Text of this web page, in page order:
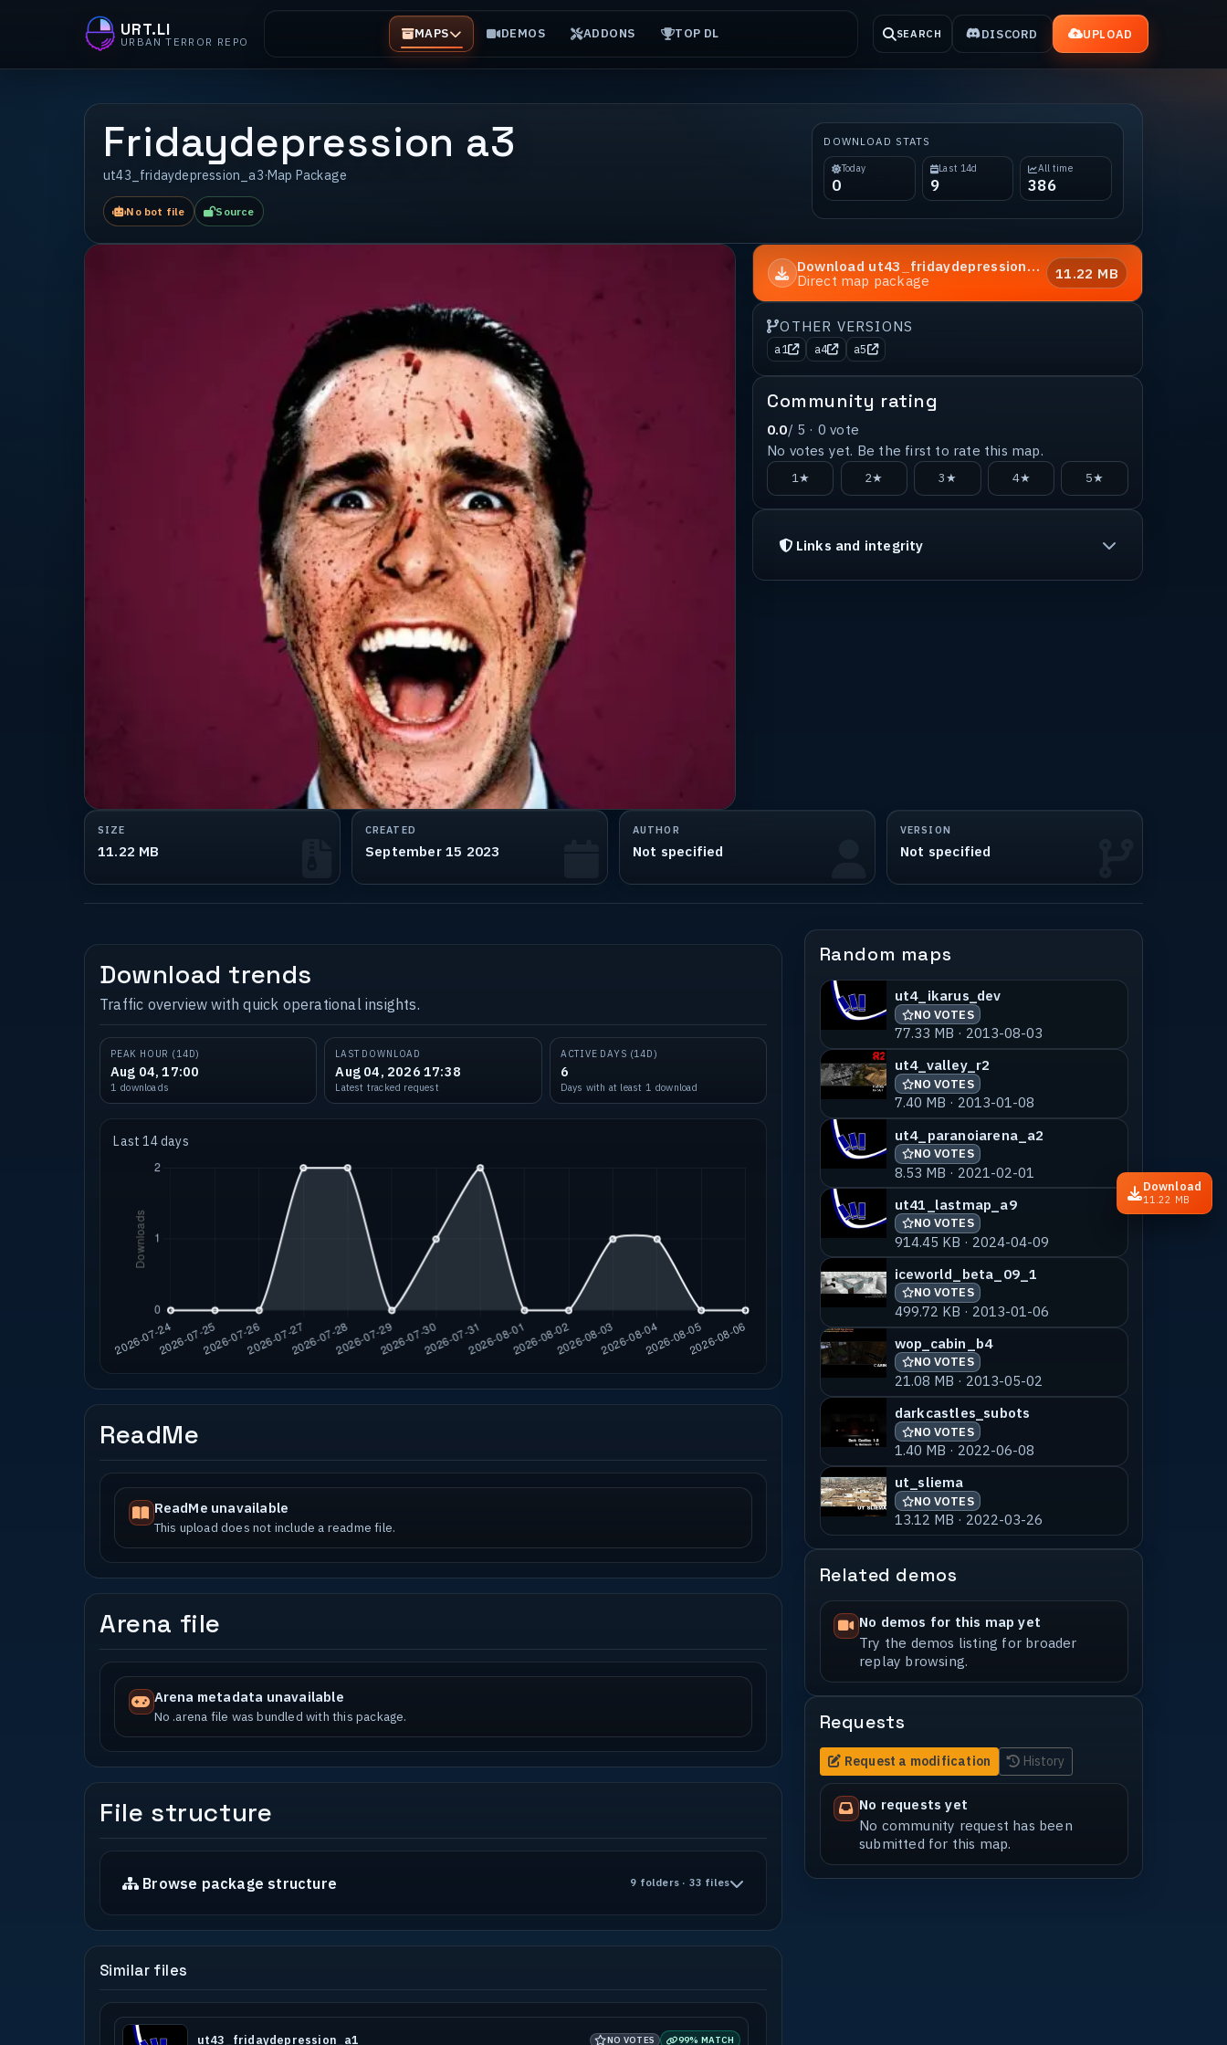
URT.LI
URBAN TERROR REPO MAPS DEMOS ADDONS TOP DL SEARCH DISCORD UPLOAD
Fridaydepression a3
ut43_fridaydepression_a3·Map Package
No bot file Source
DOWNLOAD STATS
Today
0
Last 14d
9
All time
386
Download ut43_fridaydepression_a3
Direct map package
11.22 MB
OTHER VERSIONS
a1 a4 a5
Community rating
0.0/ 5 · 0 vote
No votes yet. Be the first to rate this map.
1★ 2★ 3★ 4★ 5★
Links and integrity
Download
11.22 MB
SIZE
11.22 MB
CREATED
September 15 2023
AUTHOR
Not specified
VERSION
Not specified
Download trends
Traffic overview with quick operational insights.
PEAK HOUR (14D)
Aug 04, 17:00
1 downloads
LAST DOWNLOAD
Aug 04, 2026 17:38
Latest tracked request
ACTIVE DAYS (14D)
6
Days with at least 1 download
Last 14 days
ReadMe
ReadMe unavailable
This upload does not include a readme file.
Arena file
Arena metadata unavailable
No .arena file was bundled with this package.
File structure
Browse package structure 9 folders · 33 files
Similar files
ut43_fridaydepression_a1 NO VOTES 99% MATCH
Random maps
ut4_ikarus_dev
NO VOTES
77.33 MB · 2013-08-03
ut4_valley_r2
NO VOTES
7.40 MB · 2013-01-08
ut4_paranoiarena_a2
NO VOTES
8.53 MB · 2021-02-01
ut41_lastmap_a9
NO VOTES
914.45 KB · 2024-04-09
iceworld_beta_09_1
NO VOTES
499.72 KB · 2013-01-06
wop_cabin_b4
NO VOTES
21.08 MB · 2013-05-02
darkcastles_subots
NO VOTES
1.40 MB · 2022-06-08
ut_sliema
NO VOTES
13.12 MB · 2022-03-26
Related demos
No demos for this map yet
Try the demos listing for broader
replay browsing.
Requests
Request a modification History
No requests yet
No community request has been
submitted for this map.